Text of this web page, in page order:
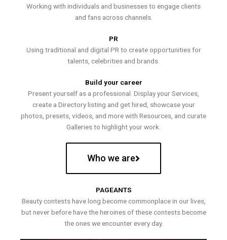
Working with individuals and businesses to engage clients
and fans across channels.
PR
Using traditional and digital PR to create opportunities for
talents, celebrities and brands.
Build your career
Present yourself as a professional. Display your Services,
create a Directory listing and get hired, showcase your
photos, presets, videos, and more with Resources, and curate
Galleries to highlight your work.
Who we are
PAGEANTS
Beauty contests have long become commonplace in our lives,
but never before have the heroines of these contests become
the ones we encounter every day.